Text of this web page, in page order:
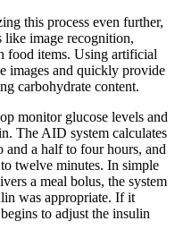
this process even further,
like image recognition,
food items. Using artificial
images and quickly provide
carbohydrate content.
monitor glucose levels and
The AID system calculates
a half to four hours, and
twelve minutes. In simple
a meal bolus, the system
was appropriate. If it
to adjust the insulin